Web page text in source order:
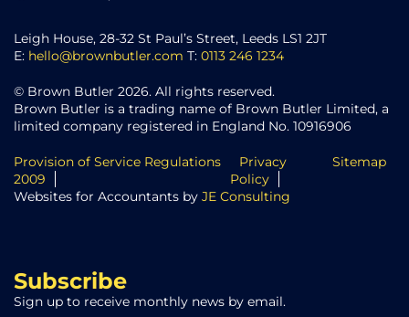
Leigh House, 28-32 St Paul’s Street, Leeds LS1 2JT
E: hello@brownbutler.com T: 0113 246 1234
© Brown Butler 2026. All rights reserved.
Brown Butler is a trading name of Brown Butler Limited, a
limited company registered in England No. 10916906
Provision of Service Regulations
2009
Privacy
Policy
Sitemap
Websites for Accountants by JE Consulting
Subscribe
Sign up to receive monthly news by email.